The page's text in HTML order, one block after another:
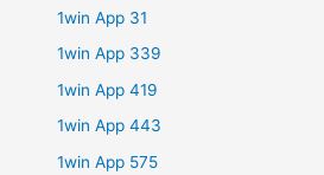
1win App 31
1win App 339
1win App 419
1win App 443
1win App 575